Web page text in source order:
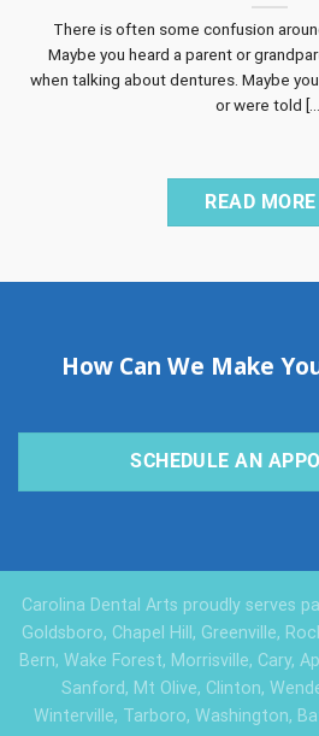
There is often some confusion
Maybe you heard a parent or
when talking about dentures. Maybe
or were told
READ MORE
How Can We Make
SCHEDULE AN
Carolina Dental Arts proudly serves
Goldsboro, Chapel Hill, Greenville,
Bern, Wake Forest, Morrisville, Cary,
Sanford, Mt Olive, Clinton,
Winterville, Tarboro, Washington,